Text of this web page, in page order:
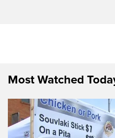
Most Watched